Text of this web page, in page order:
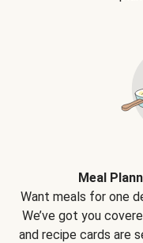
Meal
Want meals for one
We’ve got you
and recipe cards are